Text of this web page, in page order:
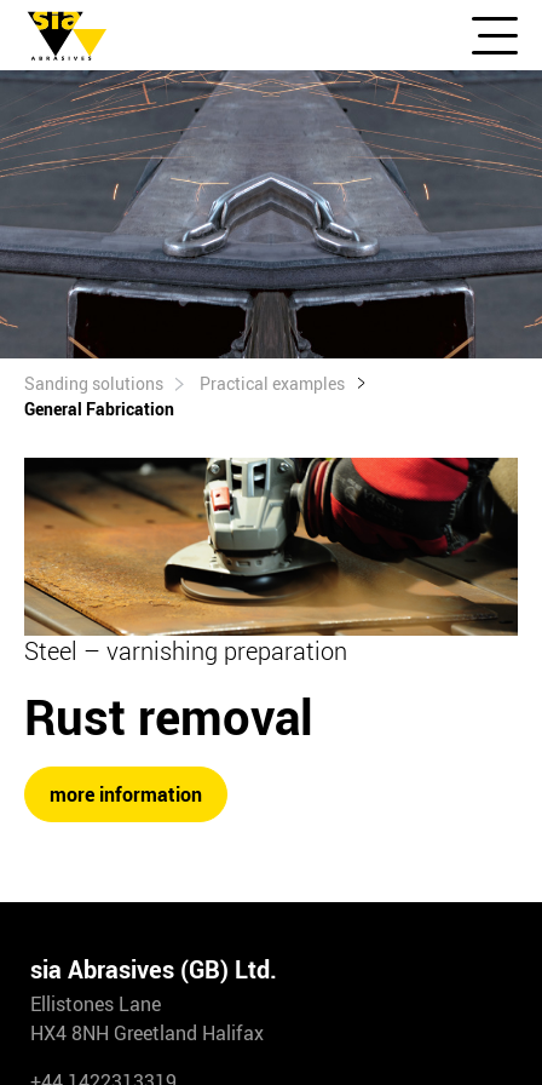
Sanding solutions
Practical examples
General Fabrication
Steel – varnishing preparation
Rust removal
more information
sia Abrasives (GB) Ltd.
Ellistones Lane
HX4 8NH Greetland Halifax